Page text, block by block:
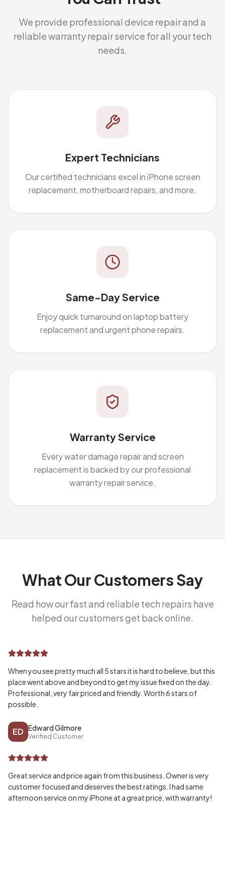
We provide professional device repair and a
reliable warranty repair service for all your tech
needs.
Expert Technicians
Our certified technicians excel in iPhone screen
replacement, motherboard repairs, and more.
Same-Day Service
Enjoy quick turnaround on laptop battery
replacement and urgent phone repairs.
Warranty Service
Every water damage repair and screen
replacement is backed by our professional
warranty repair service.
What Our Customers Say
Read how our fast and reliable tech repairs have
helped our customers get back online.
When you see pretty much all 5 stars it is hard to believe, but this
place went above and beyond to get my issue fixed on the day.
Professional, very fair priced and friendly. Worth 6 stars of
possible.
ED Edward Gilmore
Verified Customer
Great service and price again from this business. Owner is very
customer focused and deserves the best ratings. I had same
afternoon service on my iPhone at a great price, with warranty!